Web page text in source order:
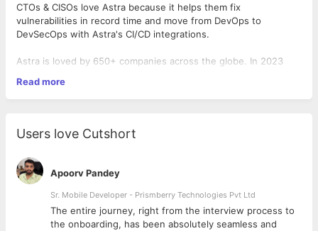
CTOs & CISOs love Astra because it helps them fix
vulnerabilities in record time and move from DevOps to
DevSecOps with Astra's CI/CD integrations.
Astra is loved by 650+ companies across the globe. In 2023
saving customers $69M+ in potential losses due to security
vulnerabilities.
We've been awarded by the President of France Mr. François
Hollande at the La French Tech program and Prime Minister of
India Shri Narendra Modi at the Global Conference on Cyber
Security. Loom, MamaEarth, Muthoot Finance, Canara Robeco,
ScripBox etc. are a few of Astra’s customers.
Role Overview:
As a back-end engineer you will be responsible for developing
Read more
Users love Cutshort
Apoorv Pandey
Sr. Mobile Developer - Prismberry Technologies Pvt Ltd
The entire journey, right from the interview process to
the onboarding, has been absolutely seamless and